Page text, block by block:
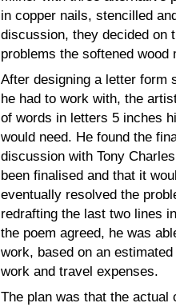
in copper nails, stencilled
discussion, they decided on
problems the softened wood
After designing a letter form
he had to work with, the
of words in letters 5 inches
would need. He found the
discussion with Tony
been finalised and that it
eventually resolved the
redrafting the last two lines
the poem agreed, he was
work, based on an
work and travel expenses.
The plan was that the